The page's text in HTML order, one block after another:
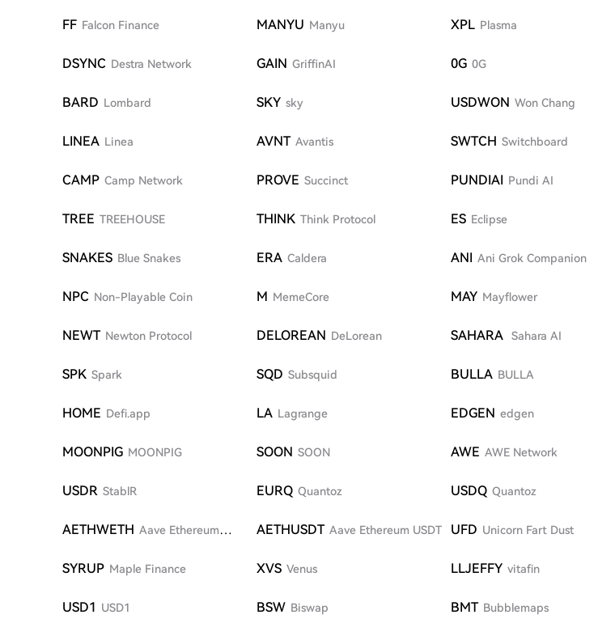
FF Falcon Finance MANYU Manyu XPL Plasma
DSYNC Destra Network GAIN GriffinAI 0G 0G
BARD Lombard SKY sky USDWON Won Chang
LINEA Linea AVNT Avantis SWTCH Switchboard
CAMP Camp Network PROVE Succinct PUNDIAI Pundi AI
TREE TREEHOUSE THINK Think Protocol ES Eclipse
SNAKES Blue Snakes ERA Caldera ANI Ani Grok Companion
NPC Non-Playable Coin M MemeCore MAY Mayflower
NEWT Newton Protocol DELOREAN DeLorean SAHARA Sahara AI
SPK Spark SQD Subsquid BULLA BULLA
HOME Defi.app LA Lagrange EDGEN edgen
MOONPIG MOONPIG SOON SOON AWE AWE Network
USDR StablR EURQ Quantoz USDQ Quantoz
AETHWETH Aave Ethereum
AETHUSDT Aave Ethereum USDT UFD Unicorn Fart Dust
SYRUP Maple Finance XVS Venus LLJEFFY vitafin
USD1 USD1 BSW Biswap BMT Bubblemaps